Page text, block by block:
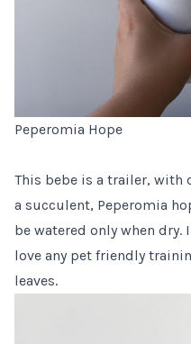
Peperomia Hope
This bebe is a trailer, with
a succulent, Peperomia
be watered only when dry.
love any pet friendly
leaves.